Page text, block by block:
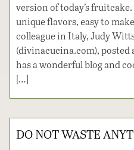
version of today’s
unique flavors, easy to
colleague in Italy, Judy
(divinacucina.com), posted
has a wonderful blog and
[…]
DO NOT WASTE